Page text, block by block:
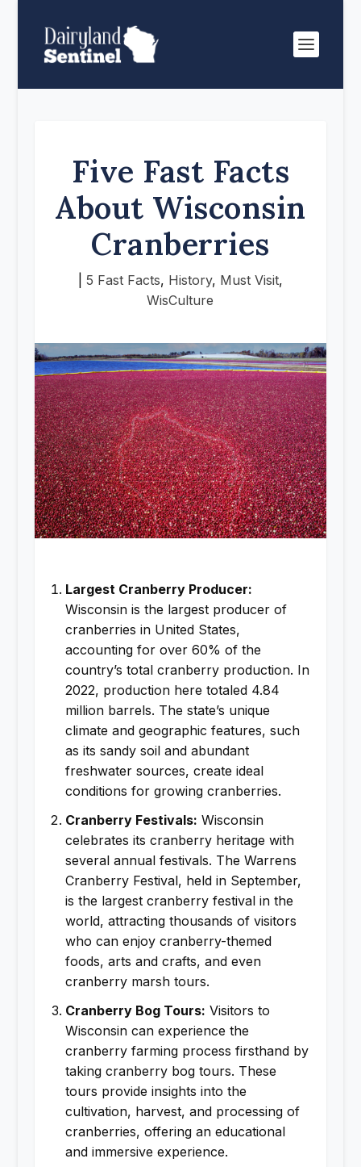
Five Fast Facts
About Wisconsin
Cranberries
5 Fast Facts, History, Must Visit,
WisCulture
Largest Cranberry Producer:
Wisconsin is the largest producer of
cranberries in United States,
accounting for over 60% of the
country’s total cranberry production. In
2022, production here totaled 4.84
million barrels. The state’s unique
climate and geographic features, such
as its sandy soil and abundant
freshwater sources, create ideal
conditions for growing cranberries.
Cranberry Festivals: Wisconsin
celebrates its cranberry heritage with
several annual festivals. The Warrens
Cranberry Festival, held in September,
is the largest cranberry festival in the
world, attracting thousands of visitors
who can enjoy cranberry-themed
foods, arts and crafts, and even
cranberry marsh tours.
Cranberry Bog Tours: Visitors to
Wisconsin can experience the
cranberry farming process firsthand by
taking cranberry bog tours. These
tours provide insights into the
cultivation, harvest, and processing of
cranberries, offering an educational
and immersive experience.